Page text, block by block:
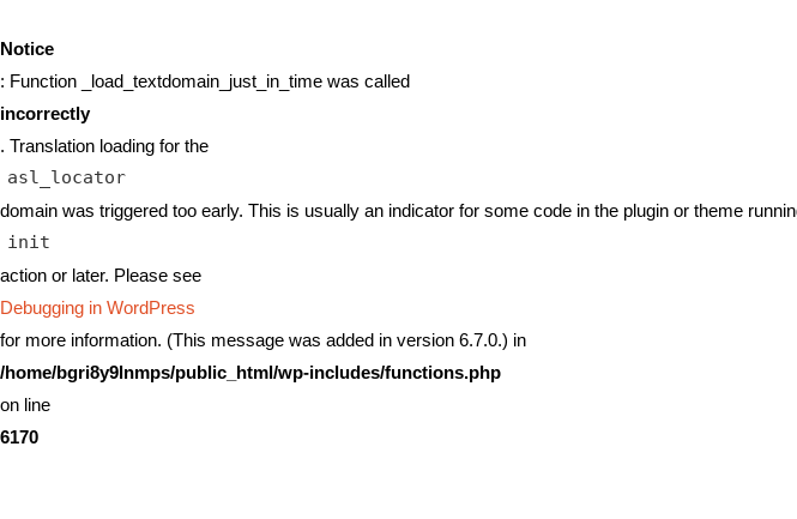
Notice
: Function _load_textdomain_just_in_time was called
incorrectly
. Translation loading for the
asl_locator
domain was triggered too early. This is usually an indicator for some code in the plugin or theme
init
action or later. Please see
Debugging in WordPress
for more information. (This message was added in version 6.7.0.) in
/home/bgri8y9lnmps/public_html/wp-includes/functions.php
on line
6170